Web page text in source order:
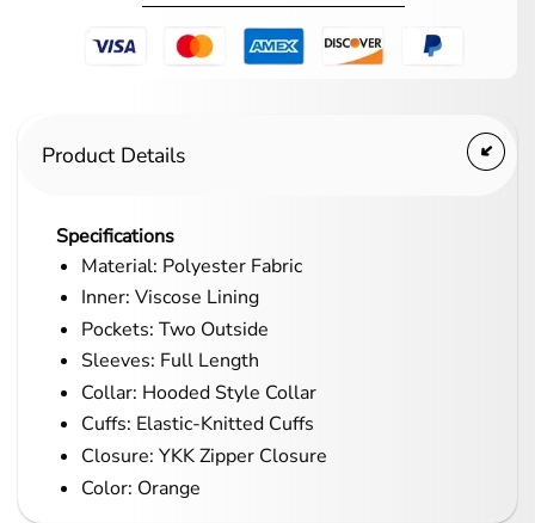
Product Details
Specifications
Material: Polyester Fabric
Inner: Viscose Lining
Pockets: Two Outside
Sleeves: Full Length
Collar: Hooded Style Collar
Cuffs: Elastic-Knitted Cuffs
Closure: YKK Zipper Closure
Color: Orange